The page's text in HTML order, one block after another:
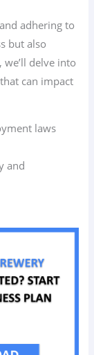
adhering to
but also
delve into
that can impact
laws
and